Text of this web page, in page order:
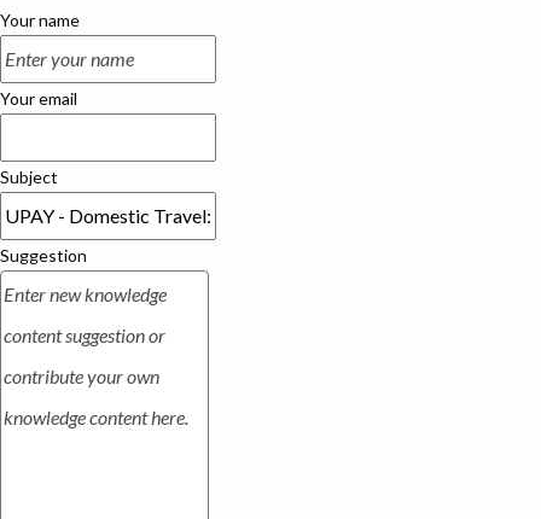
Your name
Your email
Subject
Suggestion